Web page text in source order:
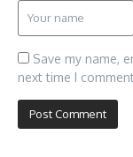
Save my name,
next time I